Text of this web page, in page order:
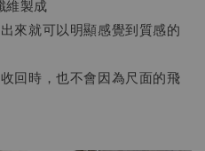
維製成
來就可以明顯感覺到質感的
回時，也不會因為尺面的飛